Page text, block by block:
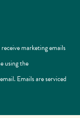
marketing emails
using the
Emails are serviced